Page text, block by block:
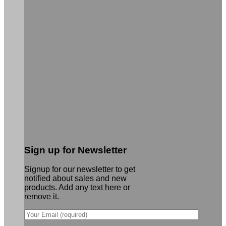
Sign up for Newsletter
Signup for our newsletter to get
notified about sales and new
products. Add any text here or
remove it.